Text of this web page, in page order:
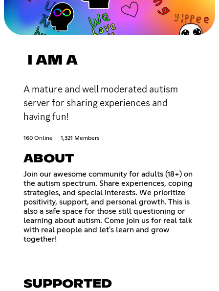
I AM A
A mature and well moderated autism
server for sharing experiences and
having fun!
160 Online 1,321 Members
ABOUT
Join our awesome community for adults (18+) on
the autism spectrum. Share experiences, coping
strategies, and special interests. We prioritize
positivity, support, and personal growth. This is
also a safe space for those still questioning or
learning about autism. Come join us for real talk
with real people and let's learn and grow
together!
SUPPORTED